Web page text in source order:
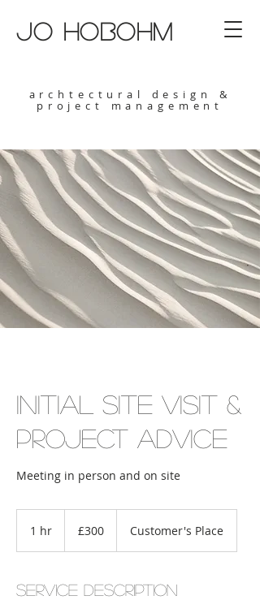
jo hobohm
archtectural design &
project management
Initial Site Visit &
Project Advice
Meeting in person and on site
1 hr
pounds
£300 Customer's Place
Service Description